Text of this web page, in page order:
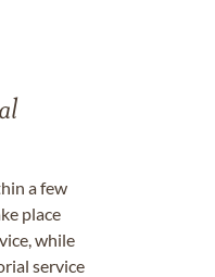
a few
place
while
service